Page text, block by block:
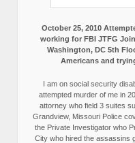
October 25, 2010
working for FBI JTFG
Washington, DC 5th
Americans and
I am on social security
attempted murder of me in
attorney who field 3 suites
Grandview, Missouri Police
the Private Investigator who
City who hired the assassins